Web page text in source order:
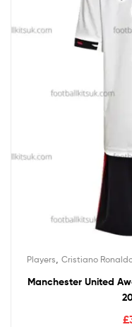
Players Cristiano
Manchester United
£